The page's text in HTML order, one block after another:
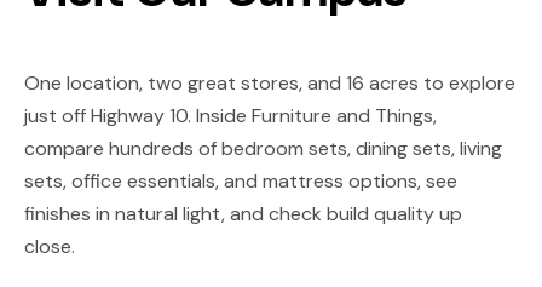
One location, two great stores, and 16 acres to explore
just off Highway 10. Inside Furniture and Things,
compare hundreds of bedroom sets, dining sets, living
sets, office essentials, and mattress options, see
finishes in natural light, and check build quality up
close.